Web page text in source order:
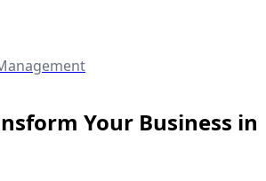
Your Business in